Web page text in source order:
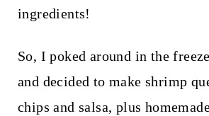
ingredients!
So, I poked around in the
and decided to make shrimp
chips and salsa, plus